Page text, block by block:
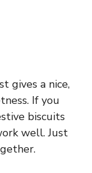
gives a nice,
If you
biscuits
well. Just